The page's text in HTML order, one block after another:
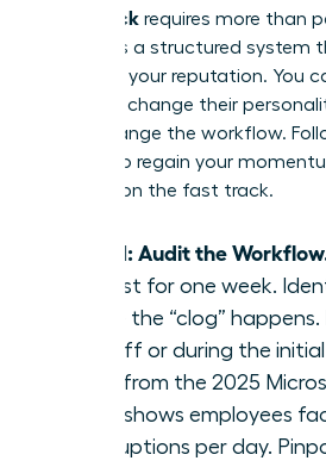
bottleneck requires more than
demands a structured system
time and your reputation. You
leader to change their
must change the workflow.
system to regain your
projects on the fast track.
Step 1: Audit the
request for one week.
where the “clog”
sign off or during the
Data from the 2025
Index shows employees
interruptions per day.